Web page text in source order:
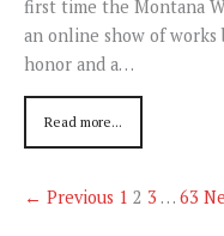
first time the Montana
an online show of works
honor and a…
Read more...
← Previous 1 2 3 … 63